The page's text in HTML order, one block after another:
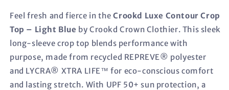
Crop
Top
Light
Blue
Crop
Top
Light
Blue
Feel fresh and fierce in theCrookd Luxe Contour Crop
Top – Light Blue by Crookd Crown Clothier. This sleek
long-sleeve crop top blends performance with
purpose, made from recycled REPREVE® polyester
and LYCRA® XTRA LIFE™ for eco-conscious comfort
and lasting stretch. With UPF 50+ sun protection, a